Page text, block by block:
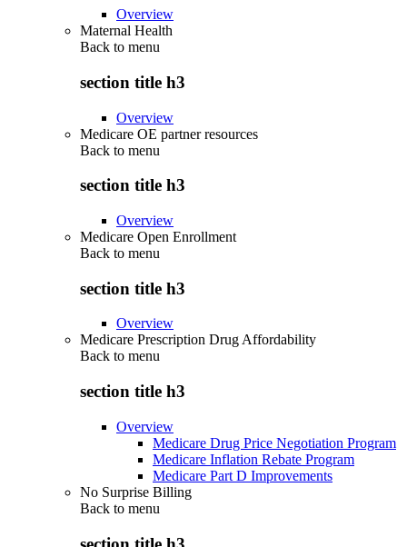
Overview
Maternal Health
Back to menu
section title h3
Overview
Medicare OE partner resources
Back to menu
section title h3
Overview
Medicare Open Enrollment
Back to menu
section title h3
Overview
Medicare Prescription Drug Affordability
Back to menu
section title h3
Overview
Medicare Drug Price Negotiation Program
Medicare Inflation Rebate Program
Medicare Part D Improvements
No Surprise Billing
Back to menu